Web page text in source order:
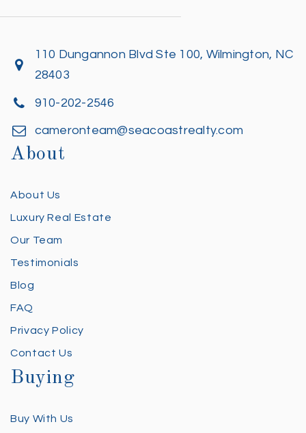
110 Dungannon Blvd Ste 100, Wilmington, NC
28403
910-202-2546
cameronteam@seacoastrealty.com
About
About Us
Luxury Real Estate
Our Team
Testimonials
Blog
FAQ
Privacy Policy
Contact Us
Buying
Buy With Us